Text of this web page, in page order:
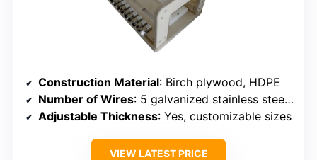
Construction Material: Birch plywood, HDPE
Number of Wires: 5 galvanized stainless steel wires
Adjustable Thickness: Yes, customizable sizes
VIEW LATEST PRICE